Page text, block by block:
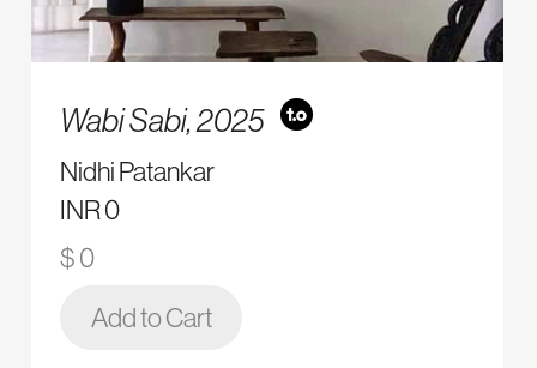
Wabi Sabi,2025
Nidhi Patankar
INR 0
$ 0
Add to Cart